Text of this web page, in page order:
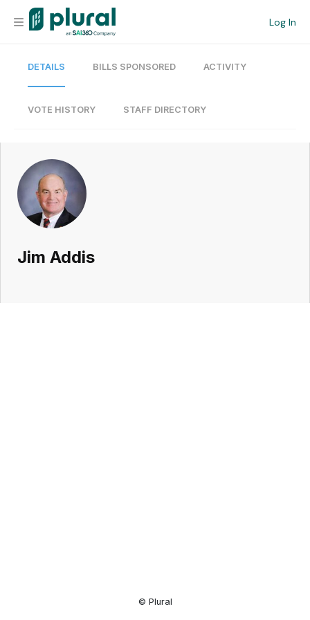
Log In
Organization
Current Team
Search
Workspace
DETAILS BILLS SPONSORED ACTIVITY
VOTE HISTORY STAFF DIRECTORY
Jim Addis
© Plural